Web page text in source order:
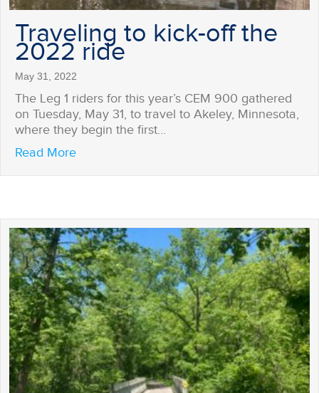
Traveling to kick-off the
2022 ride
May 31, 2022
The Leg 1 riders for this year’s CEM 900 gathered
on Tuesday, May 31, to travel to Akeley, Minnesota,
where they begin the first…
Read Moreabout Traveling to kick-off the 2022 ride